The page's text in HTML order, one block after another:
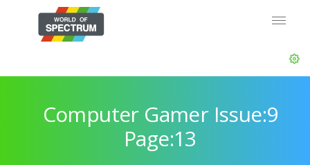
Computer Gamer Issue:9
Page:13